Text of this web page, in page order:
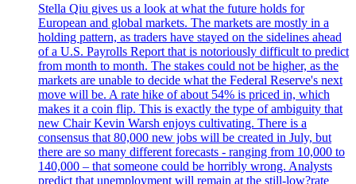
Stella Qiu gives us a look at what the future holds for
European and global markets. The markets are mostly in a
holding pattern, as traders have stayed on the sidelines ahead
of a U.S. Payrolls Report that is notoriously difficult to predict
from month to month. The stakes could not be higher, as the
markets are unable to decide what the Federal Reserve's next
move will be. A rate hike of about 54% is priced in, which
makes it a coin flip. This is exactly the type of ambiguity that
new Chair Kevin Warsh enjoys cultivating. There is a
consensus that 80,000 new jobs will be created in July, but
there are so many different forecasts - ranging from 10,000 to
140,000 – that someone could be horribly wrong. Analysts
predict that unemployment will remain at the still-low?rate